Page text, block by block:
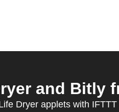
and Bitly
Dryer applets with